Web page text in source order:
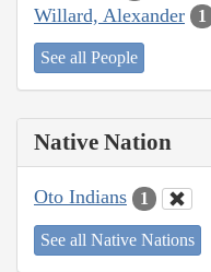
Willard, Alexander 1
See all People
Native Nation
Oto Indians 1
See all Native Nations